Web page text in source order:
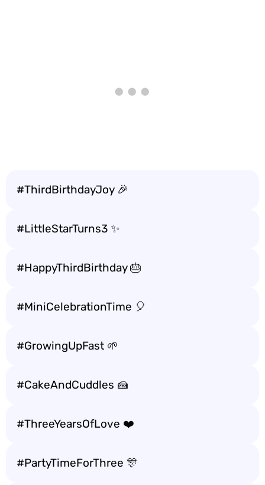
#ThirdBirthdayJoy 🎉
#LittleStarTurns3 ✨
#HappyThirdBirthday 🎂
#MiniCelebrationTime 🎈
#GrowingUpFast 🌱
#CakeAndCuddles 🍰
#ThreeYearsOfLove ❤️
#PartyTimeForThree 🎊